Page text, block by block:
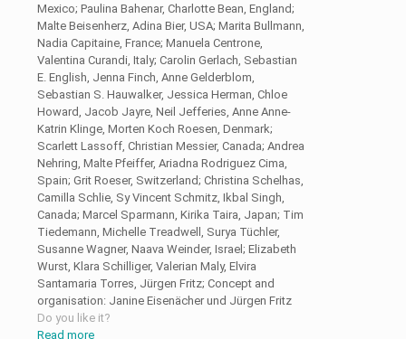
Mexico; Paulina Bahenar, Charlotte Bean, England;
Malte Beisenherz, Adina Bier, USA; Marita Bullmann,
Nadia Capitaine, France; Manuela Centrone,
Valentina Curandi, Italy; Carolin Gerlach, Sebastian
E. English, Jenna Finch, Anne Gelderblom,
Sebastian S. Hauwalker, Jessica Herman, Chloe
Howard, Jacob Jayre, Neil Jefferies, Anne Anne-
Katrin Klinge, Morten Koch Roesen, Denmark;
Scarlett Lassoff, Christian Messier, Canada; Andrea
Nehring, Malte Pfeiffer, Ariadna Rodriguez Cima,
Spain; Grit Roeser, Switzerland; Christina Schelhas,
Camilla Schlie, Sy Vincent Schmitz, Ikbal Singh,
Canada; Marcel Sparmann, Kirika Taira, Japan; Tim
Tiedemann, Michelle Treadwell, Surya Tüchler,
Susanne Wagner, Naava Weinder, Israel; Elizabeth
Wurst, Klara Schilliger, Valerian Maly, Elvira
Santamaria Torres, Jürgen Fritz; Concept and
organisation: Janine Eisenächer und Jürgen Fritz
Do you like it?
Read more